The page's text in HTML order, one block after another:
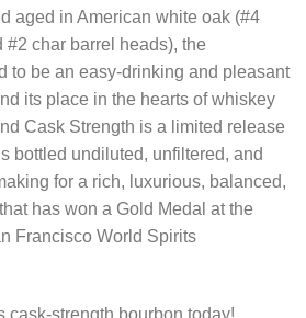
aged in American white oak (#4
#2 char barrel heads), the
to be an easy-drinking and pleasant
its place in the hearts of whiskey
Cask Strength is a limited release
bottled undiluted, unfiltered, and
for a rich, luxurious, balanced,
has won a Gold Medal at the
Francisco World Spirits
cask-strength bourbon today!